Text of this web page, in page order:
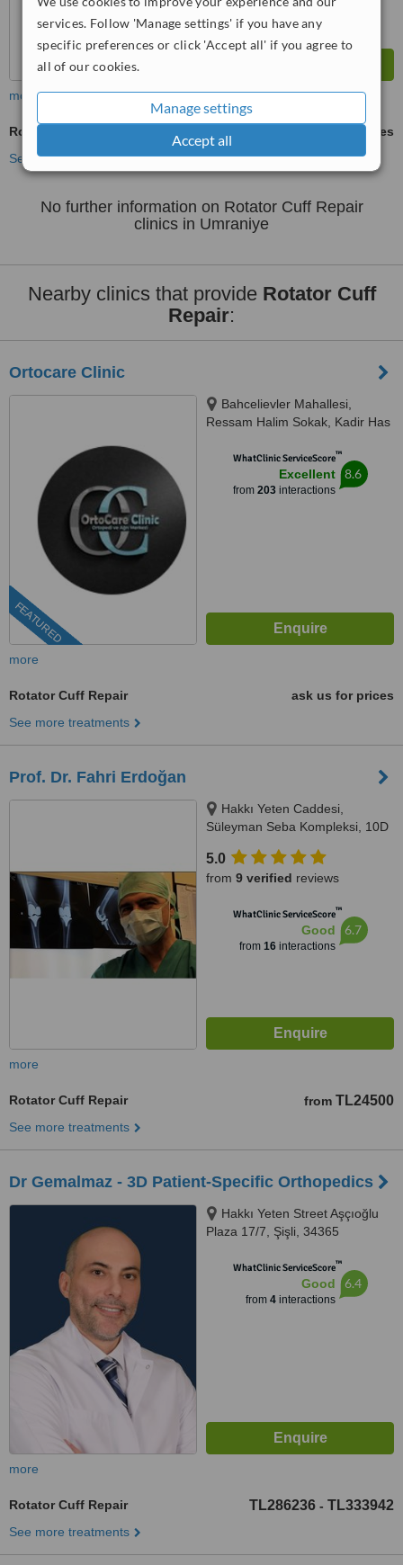
services. Follow 'Manage settings' if you have any
specific preferences or click 'Accept all' if you agree to
all of our cookies.
Manage settings
Accept all
more
Rotator Cuff Repair
ask us for prices
See more treatments
No further information on Rotator Cuff Repair
clinics in Umraniye
Nearby clinics that provide Rotator Cuff
Repair:
Ortocare Clinic
FEATURED
Bahcelievler Mahallesi,
Ressam Halim Sokak, Kadir Has
34180WhatClinic ServiceScore™
Excellent
from 203interactions
8.6
more
Rotator Cuff Repair
ask us for prices
See more treatments
Prof. Dr. Fahri Erdoğan
Hakkı Yeten Caddesi,
Süleyman Seba Kompleksi, 10D
5.0
from 9 verified reviews
WhatClinic ServiceScore™
Good
from 16interactions
6.7
more
Rotator Cuff Repair from TL24500
See more treatments
Dr Gemalmaz - 3D Patient-Specific Orthopedics
Hakkı Yeten Street Aşçıoğlu
Plaza 17/7, Şişli, 34365
WhatClinic ServiceScore™
Good
from 4interactions
6.4
more
Rotator Cuff Repair TL286236 - TL333942
See more treatments